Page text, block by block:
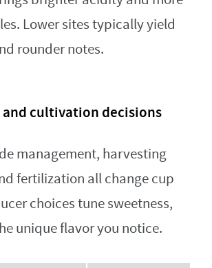
Lower sites typically yield
rounder notes.
and cultivation decisions
management, harvesting
fertilization all change cup
choices tune sweetness,
unique flavor you notice.